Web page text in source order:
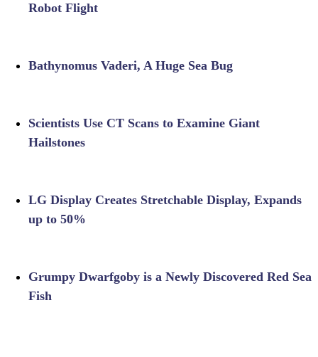
Robot Flight
Bathynomus Vaderi, A Huge Sea Bug
Scientists Use CT Scans to Examine Giant
Hailstones
LG Display Creates Stretchable Display, Expands
up to 50%
Grumpy Dwarfgoby is a Newly Discovered Red Sea
Fish